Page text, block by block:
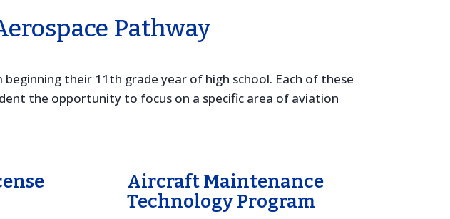
Pathway
their 11th grade year of high school. Each of these
the opportunity to focus on a specific area of aviation
Aircraft Maintenance
Technology Program